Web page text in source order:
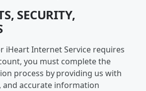
SECURITY,
iHeart Internet Service requires
you must complete the
process by providing us with
and accurate information